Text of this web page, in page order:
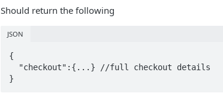
Should return the following
JSON
{